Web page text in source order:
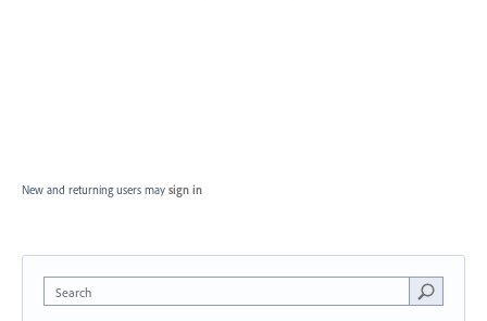
New and returning users may sign in
Search